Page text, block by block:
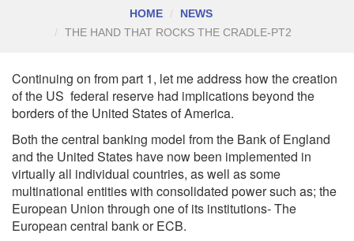
HOME
NEWS
THE HAND THAT ROCKS THE CRADLE-PT2
Continuing on from part 1, let me address how the creation
of the US federal reserve had implications beyond the
borders of the United States of America.
Both the central banking model from the Bank of England
and the United States have now been implemented in
virtually all individual countries, as well as some
multinational entities with consolidated power such as; the
European Union through one of its institutions- The
European central bank or ECB.